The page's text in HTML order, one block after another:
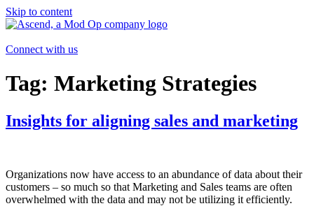
Skip to content
Connect with us
Tag: Marketing Strategies
Insights for aligning sales and marketing
Organizations now have access to an abundance of data about their
customers – so much so that Marketing and Sales teams are often
overwhelmed with the data and may not be utilizing it efficiently.